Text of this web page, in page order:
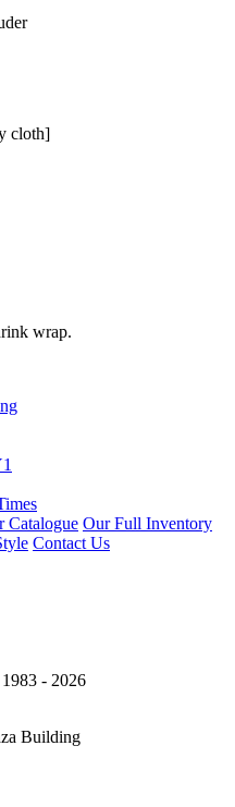
cloth]
wrap.
Catalogue Our Full Inventory
Contact Us
Building